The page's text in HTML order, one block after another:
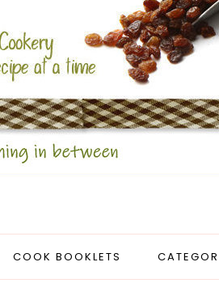
COOK BOOKLETS